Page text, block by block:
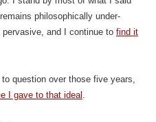
philosophically under-
and I continue to find it
question over those five years,
I gave to that ideal .